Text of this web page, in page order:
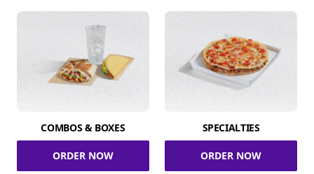
COMBOS & BOXES
ORDER NOW
SPECIALTIES
ORDER NOW